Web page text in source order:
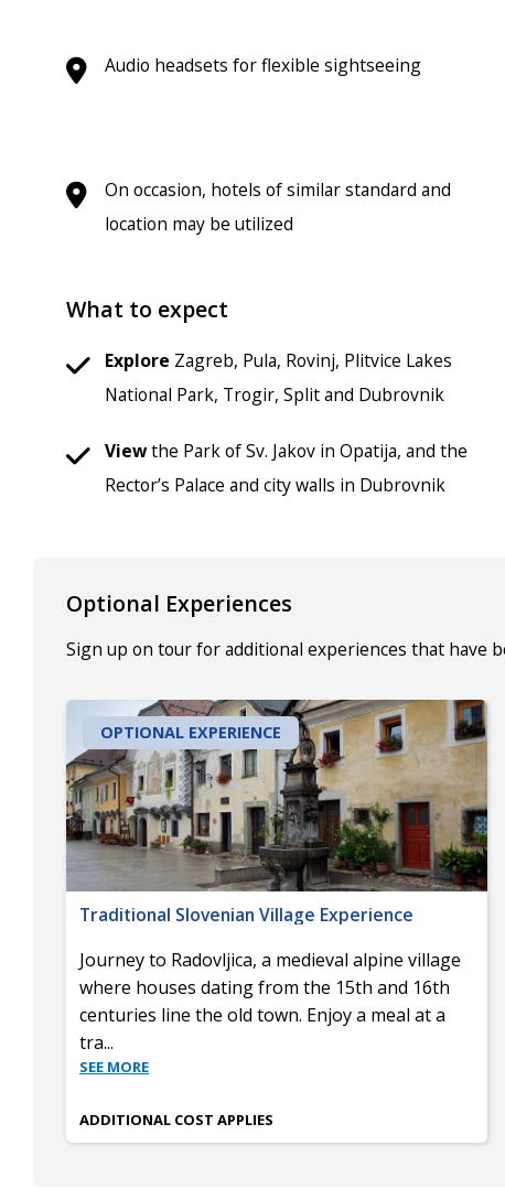
Audio headsets for flexible sightseeing
On occasion, hotels of similar standard and
location may be utilized
What to expect
Explore Zagreb, Pula, Rovinj, Plitvice Lakes
National Park, Trogir, Split and Dubrovnik
Viewthe Park of Sv. Jakov in Opatija, and the
Rector’s Palace and city walls in Dubrovnik
Optional Experiences
Sign up on tour for additional experiences that have
OPTIONAL EXPERIENCE
Traditional Slovenian Village Experience
Journey to Radovljica, a medieval alpine village
where houses dating from the 15th and 16th
centuries line the old town. Enjoy a meal at a
tra...
SEE MORE
ADDITIONAL COST APPLIES